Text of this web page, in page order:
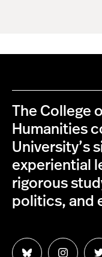
The College
Humanities
University’s
experiential
rigorous
politics, and